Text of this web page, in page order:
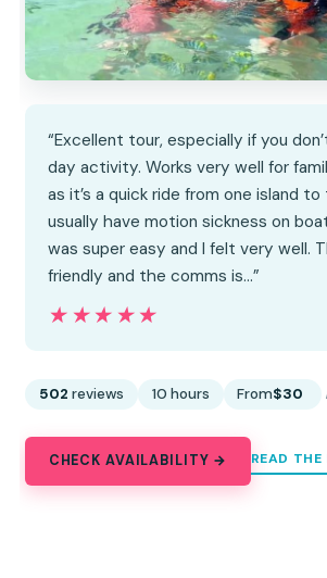
“Excellent tour, especially if you
day activity. Works very well for
as it’s a quick ride from one island
usually have motion sickness on
was super easy and I felt very well.
friendly and the comms is…”
★★★★★
★★★★★
502 reviews 10 hours From$30
CHECK AVAILABILITY → READ